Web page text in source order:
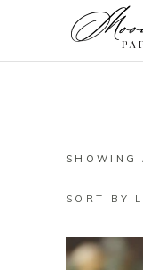
SHOWING
SORT BY